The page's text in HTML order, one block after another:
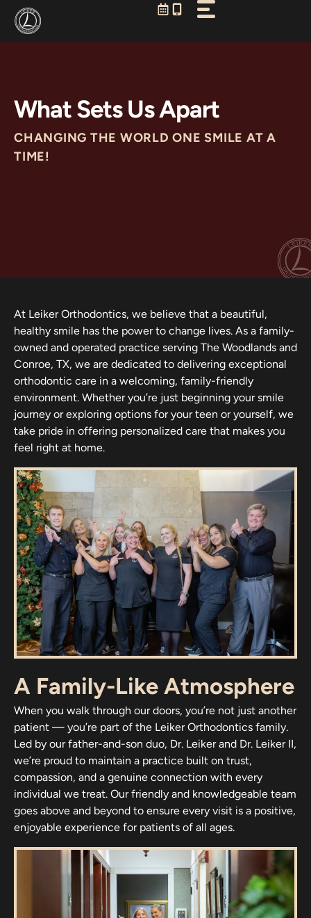
Skip
content
What Sets Us Apart
CHANGING THE WORLD ONE SMILE AT A
TIME!
At Leiker Orthodontics, we believe that a beautiful,
healthy smile has the power to change lives. As a family-
owned and operated practice serving The Woodlands and
Conroe, TX, we are dedicated to delivering exceptional
orthodontic care in a welcoming, family-friendly
environment. Whether you’re just beginning your smile
journey or exploring options for your teen or yourself, we
take pride in offering personalized care that makes you
feel right at home.
A Family-Like Atmosphere
When you walk through our doors, you’re not just another
patient — you’re part of the Leiker Orthodontics family.
Led by our father-and-son duo, Dr. Leiker and Dr. Leiker II,
we’re proud to maintain a practice built on trust,
compassion, and a genuine connection with every
individual we treat. Our friendly and knowledgeable team
goes above and beyond to ensure every visit is a positive,
enjoyable experience for patients of all ages.